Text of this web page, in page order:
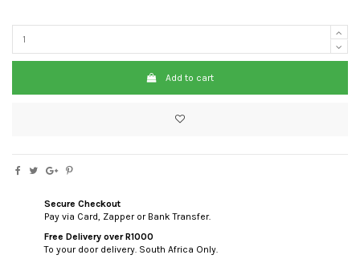
Add to cart
Secure Checkout
Pay via Card, Zapper or Bank Transfer.
Free Delivery over R1000
To your door delivery. South Africa Only.